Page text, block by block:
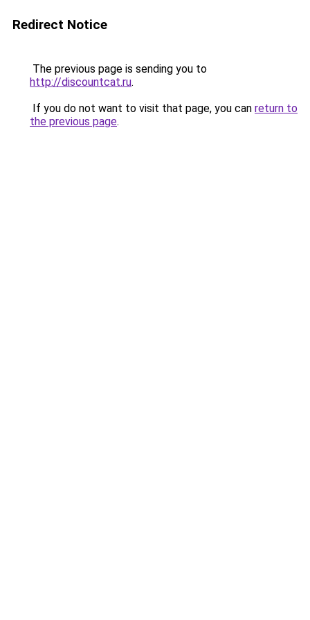
Redirect Notice
The previous page is sending you to
http://discountcat.ru.
If you do not want to visit that page, you can return to
the previous page.